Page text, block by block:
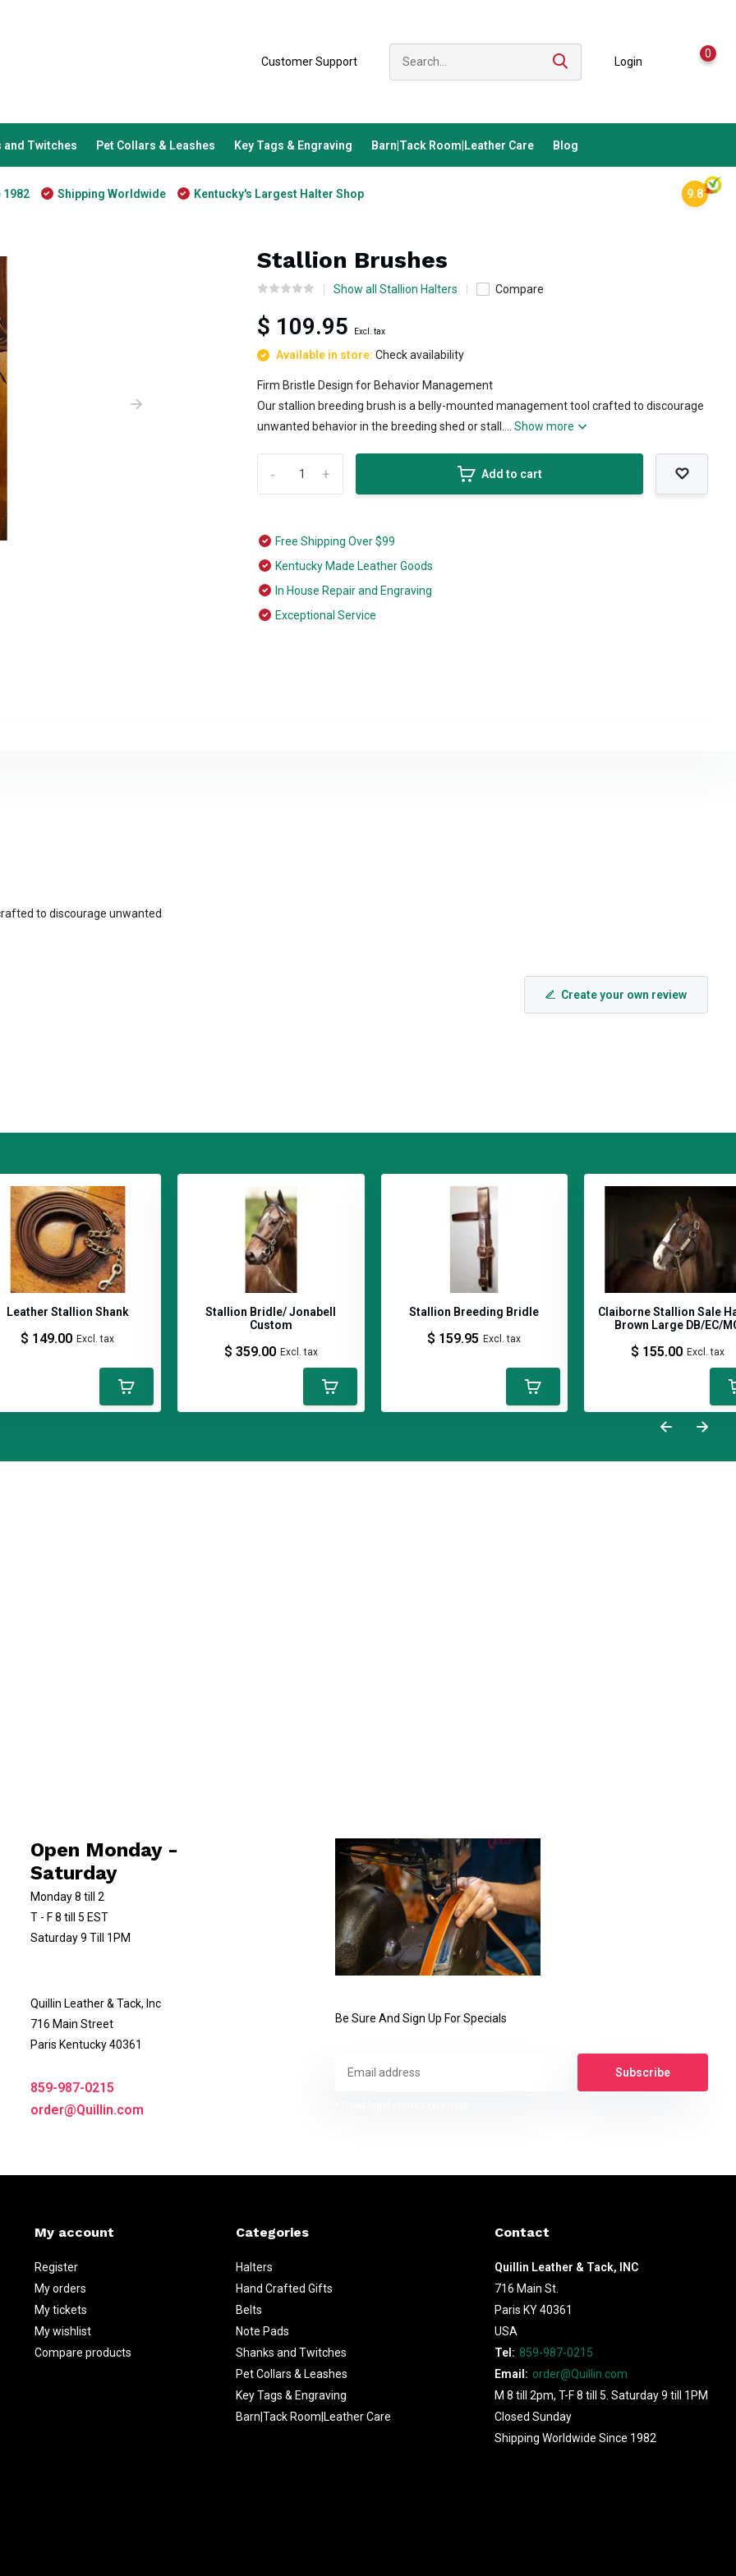
Customer Support Login
0
and Twitches Pet Collars & Leashes Key Tags & Engraving Barn|Tack Room|Leather Care Blog
1982 Shipping Worldwide Kentucky's Largest Halter Shop 9.8
Stallion Brushes
Show all Stallion Halters Compare
$ 109.95 Excl. tax
Available in store:Check availability
Firm Bristle Design for Behavior Management
Our stallion breeding brush is a belly-mounted management tool crafted to discourage
unwanted behavior in the breeding shed or stall....Show more
+
- Add to cart
Free Shipping Over $99
Kentucky Made Leather Goods
In House Repair and Engraving
Exceptional Service
to discourage unwanted
during spontaneous
approach that prioritizes
Create your own review
Leather Stallion Shank
$ 149.00 Excl. tax
Stallion Bridle/ Jonabell
Custom
$ 359.00 Excl. tax
Stallion Breeding Bridle
$ 159.95 Excl. tax
Claiborne Stallion Sale
Brown Large DB/EC/
$ 155.00 Excl. tax
Open Monday -
Saturday
Monday 8 till 2
T - F 8 till 5 EST
Saturday 9 Till 1PM
Quillin Leather & Tack, Inc
716 Main Street
Paris Kentucky 40361
859-987-0215
order@Quillin.com
Be Sure And Sign Up For Specials
Subscribe
My account
Register
My orders
My tickets
My wishlist
Compare products
Categories
Halters
Hand Crafted Gifts
Belts
Note Pads
Shanks and Twitches
Pet Collars & Leashes
Key Tags & Engraving
Barn|Tack Room|Leather Care
Contact
Quillin Leather & Tack, INC
716 Main St.
Paris KY 40361
USA
Tel: 859-987-0215
Email: order@Quillin.com
M 8 till 2pm, T-F 8 till 5. Saturday 9 till 1PM
Closed Sunday
Shipping Worldwide Since 1982